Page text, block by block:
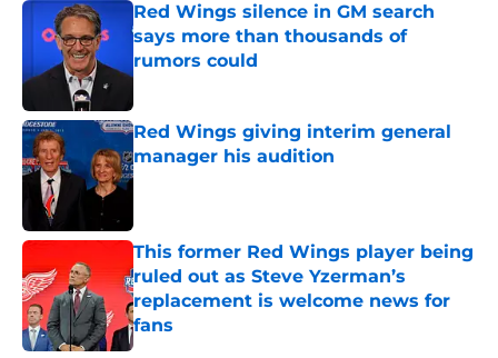
Red Wings silence in GM search
says more than thousands of
rumors could
Published by on Invalid Date
Red Wings giving interim general
manager his audition
Published by on Invalid Date
This former Red Wings player being
ruled out as Steve Yzerman’s
replacement is welcome news for
fans
Published by on Invalid Date